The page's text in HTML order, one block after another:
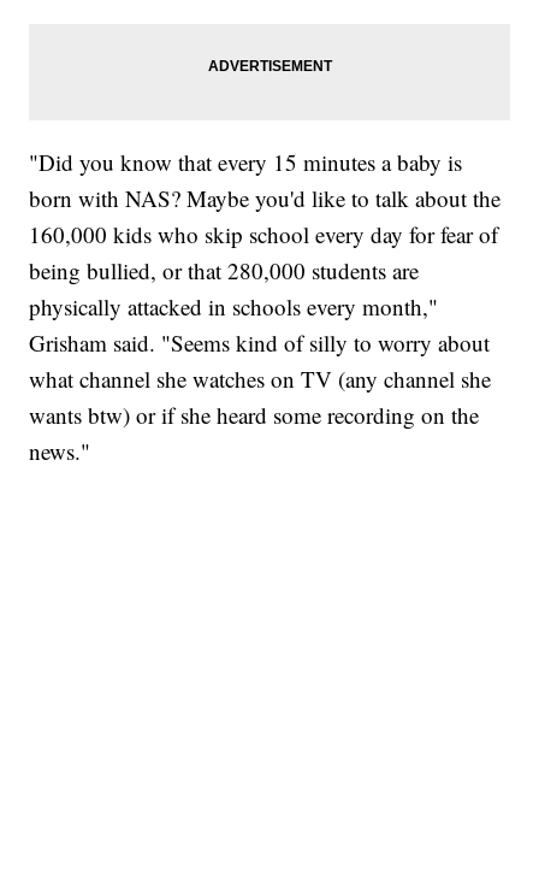
"Did you know that every 15 minutes a baby is
born with NAS? Maybe you'd like to talk about the
160,000 kids who skip school every day for fear of
being bullied, or that 280,000 students are
physically attacked in schools every month,"
Grisham said. "Seems kind of silly to worry about
what channel she watches on TV (any channel she
wants btw) or if she heard some recording on the
news."